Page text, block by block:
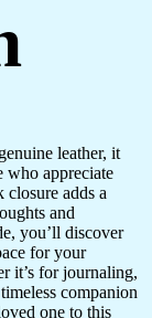
leather, it
who appreciate
closure adds a
and
you’ll discover
for your
it’s for journaling,
companion
one to this